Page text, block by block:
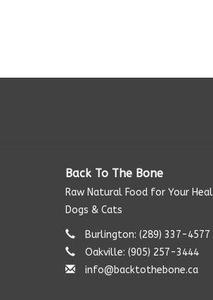
Back To The Bone
Raw Natural Food for Your
Dogs & Cats
Burlington: (289) 337-4577‬
Oakville: (905) 257-3444
info@backtothebone.ca